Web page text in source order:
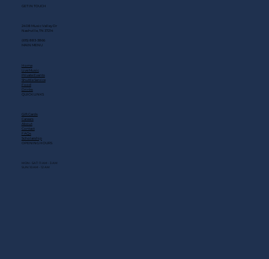
GET IN TOUCH
2408 Music Valley Dr
Nashville, TN 37214
(615) 883-3866
MAIN MENU
Home
Live Music
Private Events
Shuttle Service
Food
Drinks
QUICK LINKS
Gift Cards
Careers
About
Contact
FAQs
Scholarship
OPENING HOURS
MON - SAT: 11 AM - 3 AM
SUN: 10 AM - 12 AM